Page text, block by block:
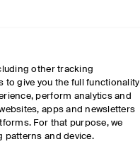
other tracking
give you the full functionality
perform analytics and
apps and newsletters
For that purpose, we
patterns and device.